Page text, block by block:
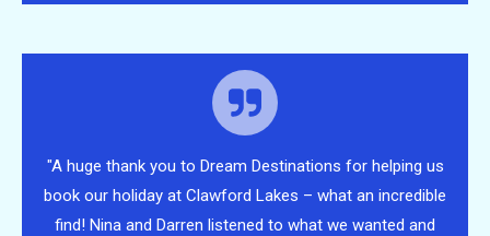
"A huge thank you to Dream Destinations for helping us
book our holiday at Clawford Lakes – what an incredible
find! Nina and Darren listened to what we wanted and